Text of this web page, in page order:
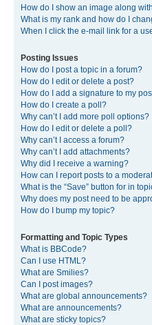
How do I show an image along
What is my rank and how do I
When I click the e-mail link for a
Posting Issues
How do I post a topic in a forum?
How do I edit or delete a post?
How do I add a signature to my
How do I create a poll?
Why can’t I add more poll options?
How do I edit or delete a poll?
Why can’t I access a forum?
Why can’t I add attachments?
Why did I receive a warning?
How can I report posts to a
What is the “Save” button for in
Why does my post need to be
How do I bump my topic?
Formatting and Topic Types
What is BBCode?
Can I use HTML?
What are Smilies?
Can I post images?
What are global announcements?
What are announcements?
What are sticky topics?